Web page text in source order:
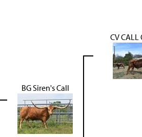
BG Siren's Call
CV CALL